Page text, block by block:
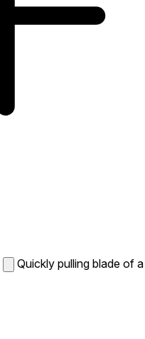
Quickly pulling blade of a